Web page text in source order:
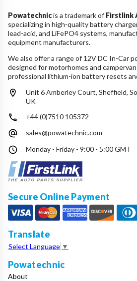
Powatechnicis a trademark of Firstlink
specializing in high-quality battery
lead-acid, and LiFePO4 systems,
equipment manufacturers.
We also offer a range of 12V DC In-Car
designed for motorhomes and
professional lithium-ion battery resets
Unit 6 Amberley Court, Sheffield,
UK
+44 (0)7510 105372
sales@powatechnic.com
Monday - Friday - 9:00 - 5:00 GMT
Secure Online Payment
Translate
Select Language ▼
Powatechnic
About